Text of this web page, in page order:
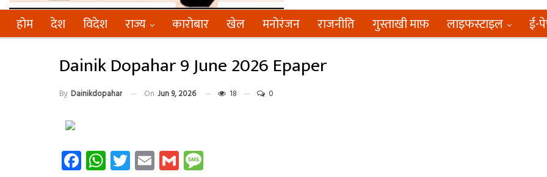
होम देश विदेश राज्य कारोबार खेल मनोरंजन राजनीति गुस्ताखी माफ़ लाइफस्टाइल ई-
Dainik Dopahar 9 June 2026 Epaper
By Dainikdopahar On Jun 9, 2026 18 0
Facebook
WhatsApp
Twitter
EmailGmail